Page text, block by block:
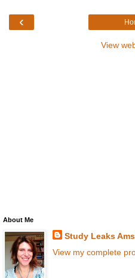
‹
View
About Me
Study Leaks
View my complete